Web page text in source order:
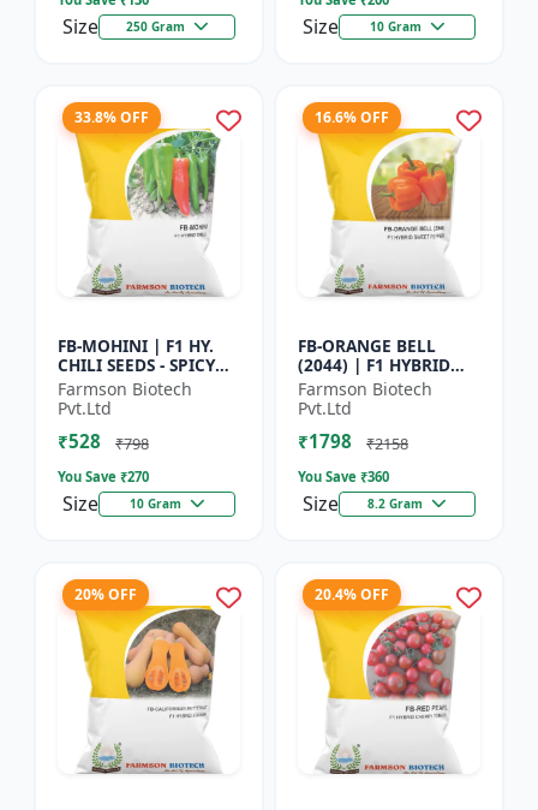
Size 250 Gram Size 10 Gram
33.8% OFF
FB-MOHINI | F1 HY.
CHILI SEEDS - SPICY
PEPPER VARIETY |
COMMERCIAL CHILLI
SEEDS | DISEASE
RESISTANT...
Farmson Biotech
Pvt.Ltd
₹528 ₹798
You Save ₹270
Size 10 Gram
16.6% OFF
FB-ORANGE BELL
(2044) | F1 HYBRID
SWEET PEPPER SEEDS -
Uniform fruit size |
Greenhouse
cultivation s...
Farmson Biotech
Pvt.Ltd
₹1798 ₹2158
You Save ₹360
Size 8.2 Gram
20% OFF 20.4% OFF